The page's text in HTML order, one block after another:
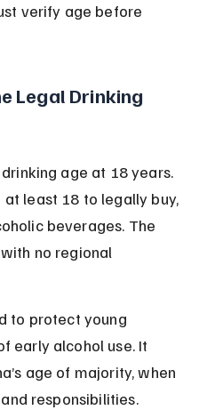
verify age before
Legal Drinking
age at 18 years.
at least 18 to legally buy,
beverages. The
no regional
to protect young
early alcohol use. It
age of majority, when
responsibilities.